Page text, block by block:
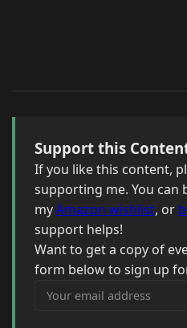
Support this
If you like this content,
supporting me. You can
myAmazon wishlist, or
support helps!
Want to get a copy of
form below to sign up
Your email address